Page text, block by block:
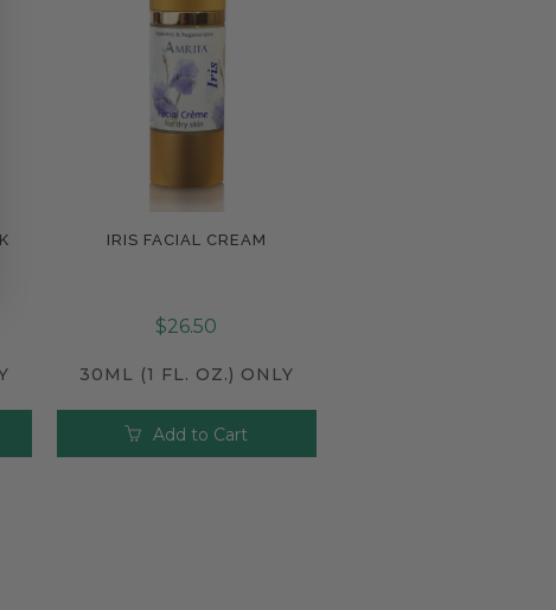
Compare
IRIS FACIAL CREAM
$26.50
30ML (1 FL. OZ.) ONLY
Add to Cart